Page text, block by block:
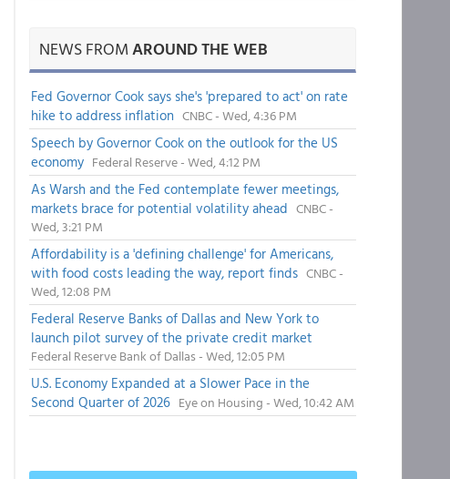
NEWS FROMAROUND THE WEB
Fed Governor Cook says she's 'prepared to act' on rate
hike to address inflation CNBC - Wed, 4:36 PM
Speech by Governor Cook on the outlook for the US
economy Federal Reserve - Wed, 4:12 PM
As Warsh and the Fed contemplate fewer meetings,
markets brace for potential volatility ahead CNBC -
Wed, 3:21 PM
Affordability is a 'defining challenge' for Americans,
with food costs leading the way, report finds CNBC -
Wed, 12:08 PM
Federal Reserve Banks of Dallas and New York to
launch pilot survey of the private credit market
Federal Reserve Bank of Dallas - Wed, 12:05 PM
U.S. Economy Expanded at a Slower Pace in the
Second Quarter of 2026 Eye on Housing - Wed, 10:42 AM